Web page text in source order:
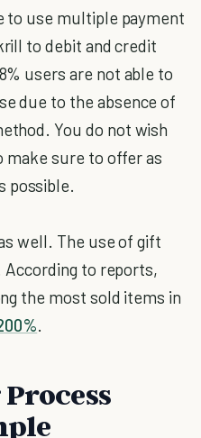
to use multiple payment
to debit and credit
users are not able to
due to the absence of
You do not wish
make sure to offer as
possible.
well. The use of gift
According to reports,
the most sold items in
.